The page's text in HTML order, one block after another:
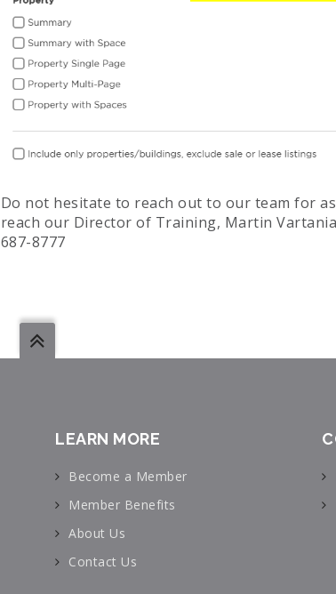
Do not hesitate to reach out to our team for
reach our Director of Training, Martin
687-8777
LEARN MORE
Become a Member
Member Benefits
About Us
Contact Us